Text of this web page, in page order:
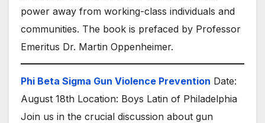
power away from working-class individuals and
communities. The book is prefaced by Professor
Emeritus Dr. Martin Oppenheimer.
Phi Beta Sigma Gun Violence Prevention Date:
August 18th Location: Boys Latin of Philadelphia
Join us in the crucial discussion about gun